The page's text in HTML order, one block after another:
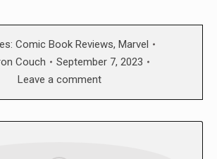
Comic Book Reviews, Marvel
Couch
September 7, 2023
Leave a comment